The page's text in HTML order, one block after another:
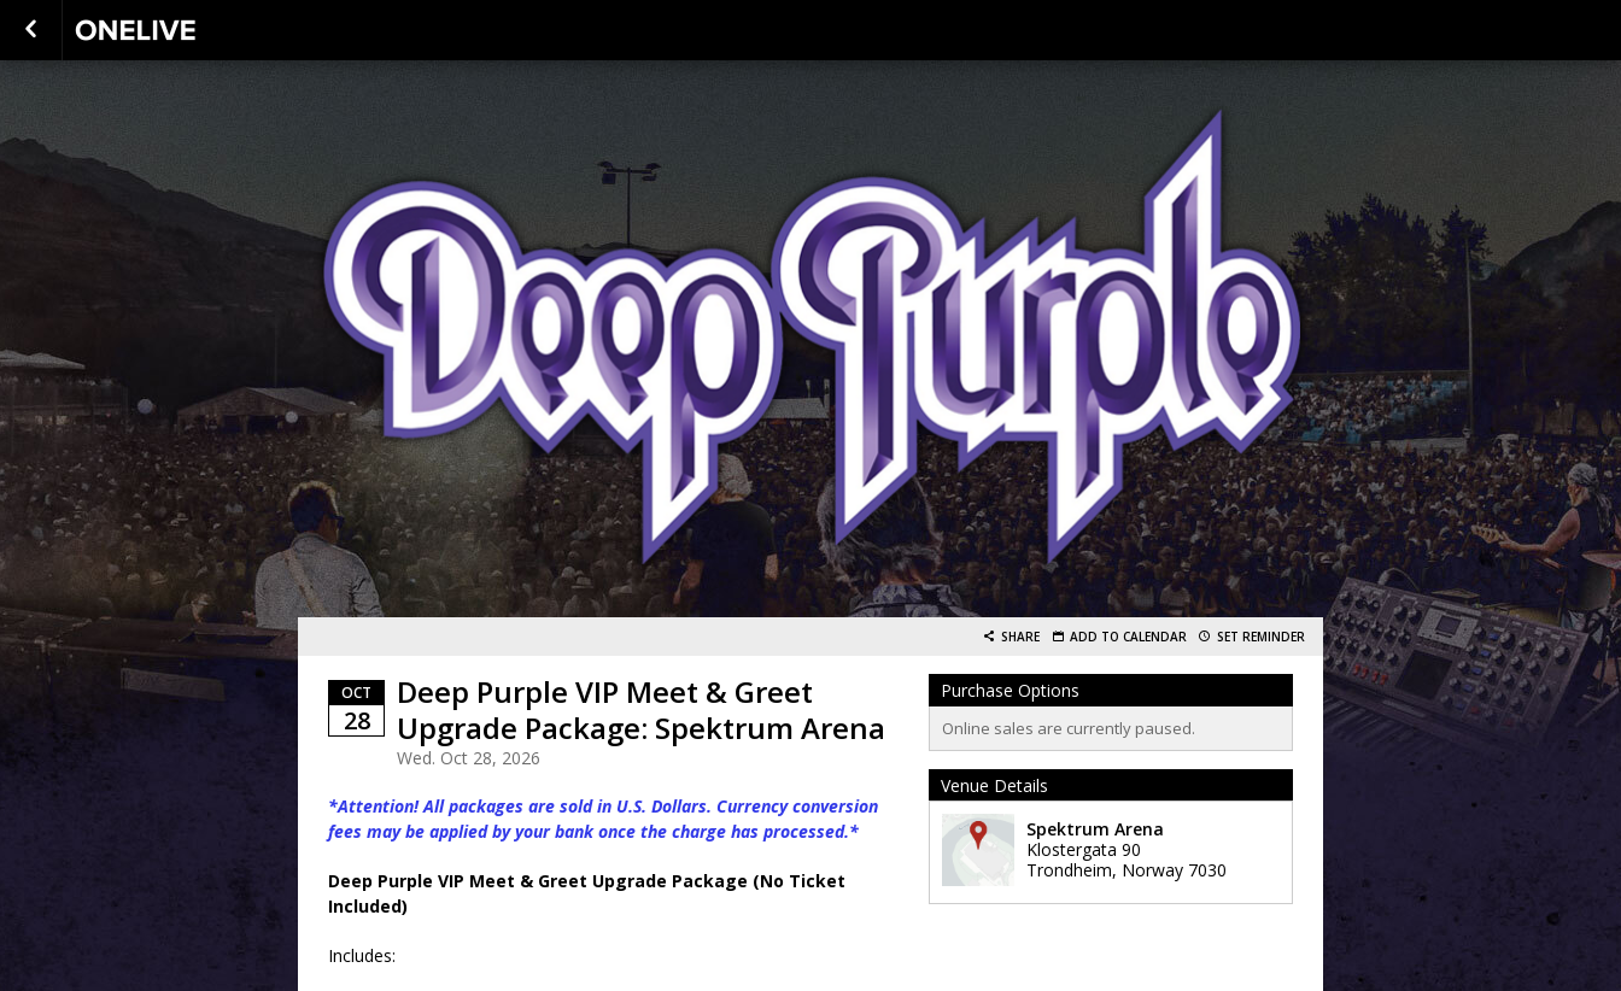
SHARE ADD TO CALENDAR SET REMINDER
OCT
28
Deep Purple VIP Meet & Greet
Upgrade Package: Spektrum Arena
Wed. Oct 28, 2026
*Attention! All packages are sold in U.S. Dollars. Currency conversion
fees may be applied by your bank once the charge has processed.*
Deep Purple VIP Meet & Greet Upgrade Package (No Ticket
Included)
Includes:
Purchase Options
Online sales are currently paused.
Venue Details
Spektrum Arena
Klostergata 90
Trondheim, Norway 7030